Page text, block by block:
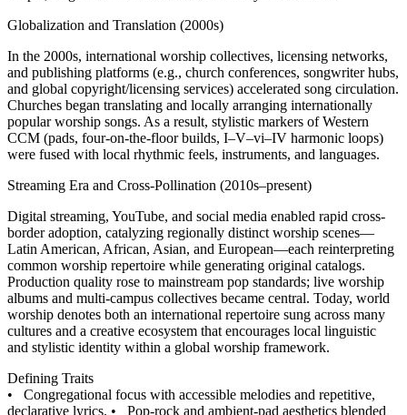
Globalization and Translation (2000s)
In the 2000s, international worship collectives, licensing networks,
and publishing platforms (e.g., church conferences, songwriter hubs,
and global copyright/licensing services) accelerated song circulation.
Churches began translating and locally arranging internationally
popular worship songs. As a result, stylistic markers of Western
CCM (pads, four-on-the-floor builds, I–V–vi–IV harmonic loops)
were fused with local rhythmic feels, instruments, and languages.
Streaming Era and Cross-Pollination (2010s–present)
Digital streaming, YouTube, and social media enabled rapid cross-
border adoption, catalyzing regionally distinct worship scenes—
Latin American, African, Asian, and European—each reinterpreting
common worship repertoire while generating original catalogs.
Production quality rose to mainstream pop standards; live worship
albums and multi-campus collectives became central. Today, world
worship denotes both an international repertoire sung across many
cultures and a creative ecosystem that encourages local linguistic
and stylistic identity within a global worship framework.
Defining Traits
• Congregational focus with accessible melodies and repetitive,
declarative lyrics. • Pop-rock and ambient-pad aesthetics blended